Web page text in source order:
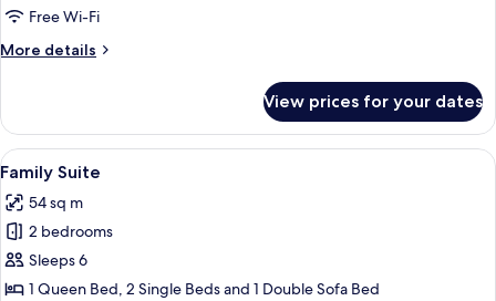
Free Wi-Fi
More details
More
Suite
View prices for your dates
View
all
photos
for
Family
Suite
A hotel room with two beds, a desk,
12
Family Suite
54 sq m
2 bedrooms
Sleeps 6
1 Queen Bed, 2 Single Beds and 1 Double Sofa Bed